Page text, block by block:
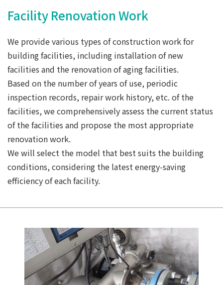
Facility Renovation Work
We provide various types of construction work for
building facilities, including installation of new
facilities and the renovation of aging facilities.
Based on the number of years of use, periodic
inspection records, repair work history, etc. of the
facilities, we comprehensively assess the current status
of the facilities and propose the most appropriate
renovation work.
We will select the model that best suits the building
conditions, considering the latest energy-saving
efficiency of each facility.